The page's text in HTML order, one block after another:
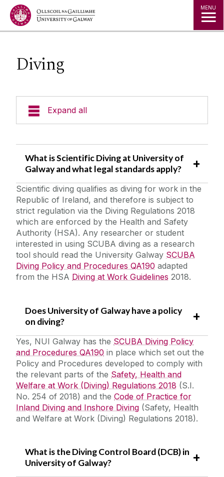
Jump to Content MENU
Diving
Expand all
Incident Reporting
Fire Safety Information
Laboratory/Office/Fieldwork and Diving
Laboratory Safety
Office Safety
Fieldwork and Diving
Fieldwork Code of Practice
Personal Protective Equipment
Pregnant, Post Natal or Breastfeeding
Employees
Lone Working
Biological Agents
Diving
Manual Handling
Safety Responsibilities & Contacts
Safety Statement & Risk Assessments
Unit Heads Safety Management
COVID-19/Updates
A-Z
Quick Links/Useful Downloads
What is Scientific Diving at University of
Galway and what legal standards apply?
Scientific diving qualifies as diving for work in the
Republic of Ireland, and therefore is subject to
strict regulation via the Diving Regulations 2018
which are enforced by the Health and Safety
Authority (HSA). Any researcher or student
interested in using SCUBA diving as a research
tool should read the University Galway SCUBA
Diving Policy and Procedures QA190 adapted
from the HSA Diving at Work Guidelines 2018.
Does University of Galway have a policy
on diving?
Yes, NUI Galway has the SCUBA Diving Policy
and Procedures QA190 in place which set out the
Policy and Procedures developed to comply with
the relevant parts of the Safety, Health and
Welfare at Work (Diving) Regulations 2018 (S.I.
No. 254 of 2018) and the Code of Practice for
Inland Diving and Inshore Diving (Safety, Health
and Welfare at Work (Diving) Regulations 2018).
What is the Diving Control Board (DCB) in
University of Galway?